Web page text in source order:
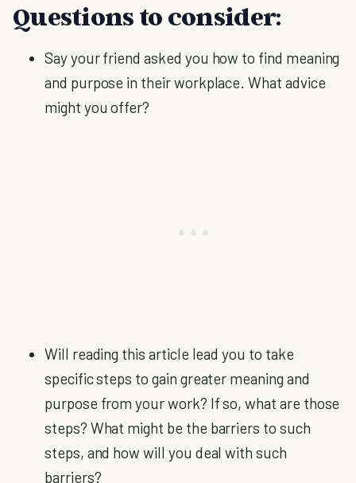
Questions to consider:
Say your friend asked you how to find meaning
and purpose in their workplace. What advice
might you offer?
Will reading this article lead you to take
specific steps to gain greater meaning and
purpose from your work? If so, what are those
steps? What might be the barriers to such
steps, and how will you deal with such
barriers?